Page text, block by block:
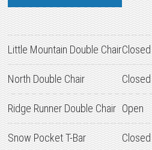
Little Mountain Double ChairClosed
North Double Chair Closed
Ridge Runner Double Chair Open
Snow Pocket T-Bar Closed